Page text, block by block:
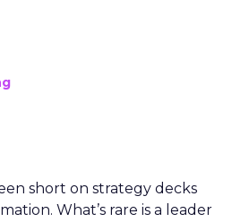
short on strategy decks
What’s rare is a leader